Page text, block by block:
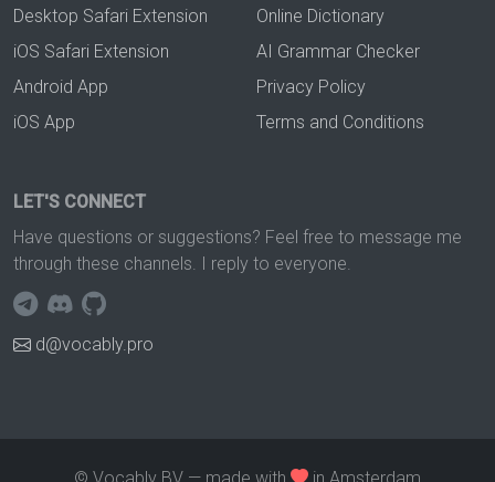
Desktop Safari Extension
iOS Safari Extension
Android App
iOS App
Online Dictionary
AI Grammar Checker
Privacy Policy
Terms and Conditions
LET'S CONNECT
Have questions or suggestions? Feel free to message me
through these channels. I reply to everyone.
d@vocably.pro